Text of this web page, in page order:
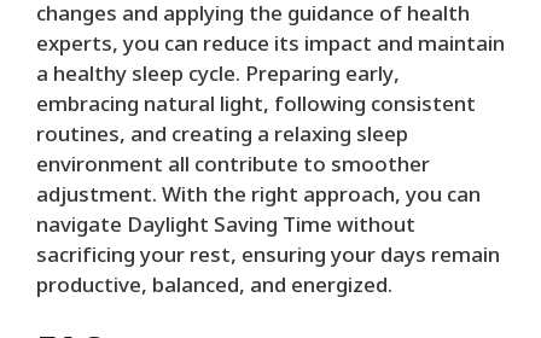
changes and applying the guidance of health
experts, you can reduce its impact and maintain
a healthy sleep cycle. Preparing early,
embracing natural light, following consistent
routines, and creating a relaxing sleep
environment all contribute to smoother
adjustment. With the right approach, you can
navigate Daylight Saving Time without
sacrificing your rest, ensuring your days remain
productive, balanced, and energized.